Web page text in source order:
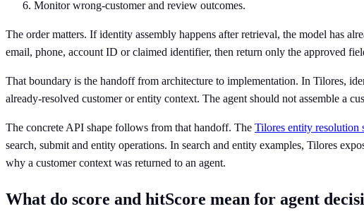
Monitor wrong-customer and review outcomes.
The order matters. If identity assembly happens after retrieval, the model has
email, phone, account ID or claimed identifier, then return only the approved
That boundary is the handoff from architecture to implementation. In Tilores,
already-resolved customer or entity context. The agent should not assemble a
The concrete API shape follows from that handoff. The Tilores entity resolution
search, submit and entity operations. In search and entity examples, Tilores
why a customer context was returned to an agent.
What do score and hitScore mean for agent